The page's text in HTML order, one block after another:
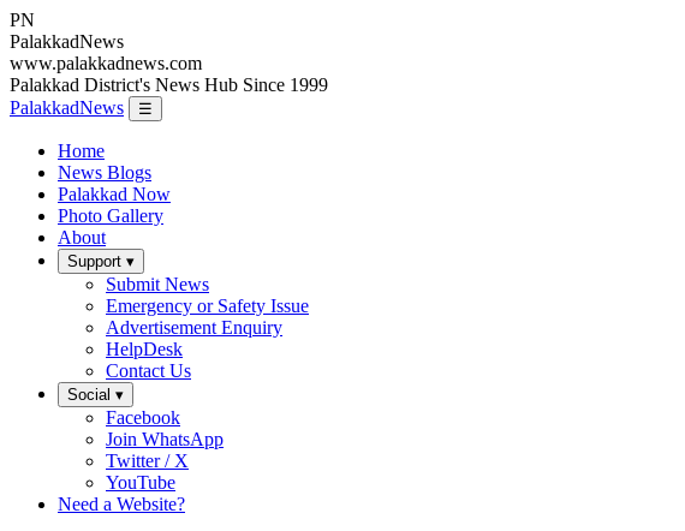
PN
PalakkadNews
www.palakkadnews.com
Palakkad District's News Hub Since 1999
PalakkadNews
☰
Home
News Blogs
Palakkad Now
Photo Gallery
About
Support ▾
Submit News
Emergency or Safety Issue
Advertisement Enquiry
HelpDesk
Contact Us
Social ▾
Facebook
Join WhatsApp
Twitter / X
YouTube
Need a Website?